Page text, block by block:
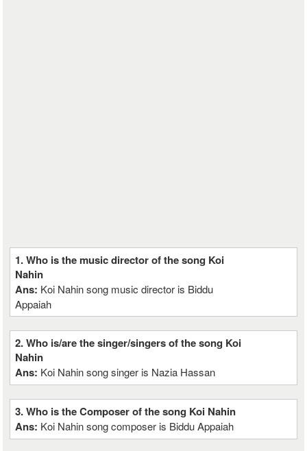
1. Who is the music director of the song Koi
Nahin
Ans: Koi Nahin song music director is Biddu
Appaiah
2. Who is/are the singer/singers of the song Koi
Nahin
Ans: Koi Nahin song singer is Nazia Hassan
3. Who is the Composer of the song Koi Nahin
Ans: Koi Nahin song composer is Biddu Appaiah